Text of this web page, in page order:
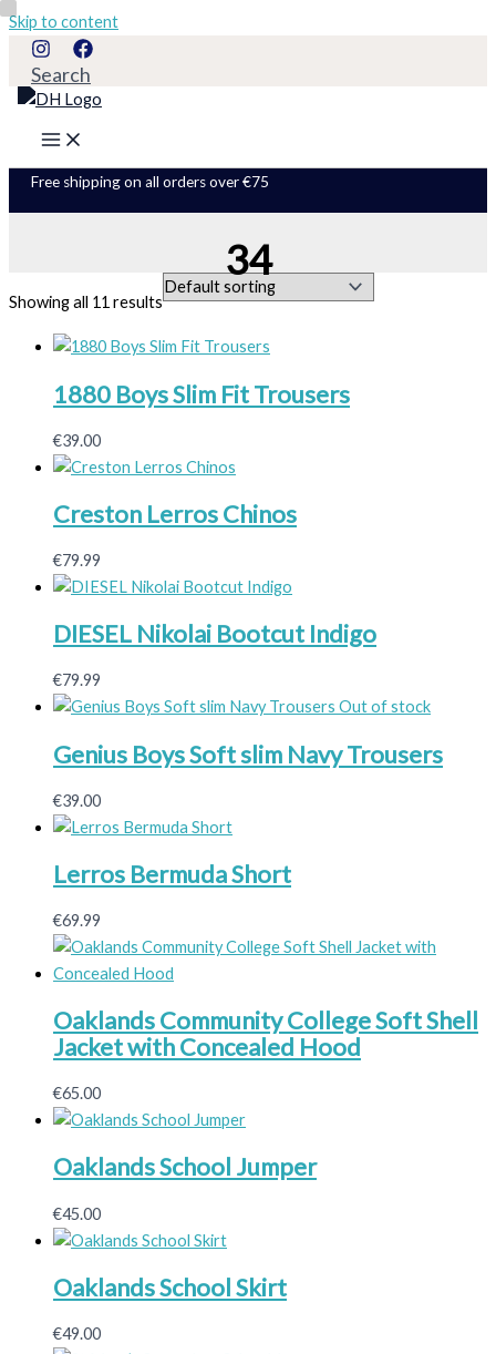
Skip to content
Search
Free shipping on all orders over €75
34
Showing all 11 results
1880 Boys Slim Fit Trousers
€39.00
Creston Lerros Chinos
€79.99
DIESEL Nikolai Bootcut Indigo
€79.99
Out of stock
Genius Boys Soft slim Navy Trousers
€39.00
Lerros Bermuda Short
€69.99
Oaklands Community College Soft Shell
Jacket with Concealed Hood
€65.00
Oaklands School Jumper
€45.00
Oaklands School Skirt
€49.00